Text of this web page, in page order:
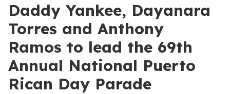
Daddy Yankee, Dayanara
Torres and Anthony
Ramos to lead the 69th
Annual National Puerto
Rican Day Parade